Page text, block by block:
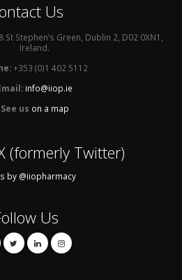
Us
Stephen’s Green, Dublin 2, D02 0XN1,
Ireland.
+353 (0)1 402 5112
info@iiop.ie
See us on a map
(formerly Twitter)
by @iiopharmacy
Us